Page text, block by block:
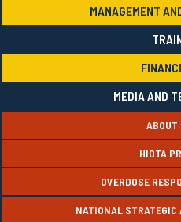
MANAGEMENT
MEDIA AND
ABOUT
HIDTA
OVERDOSE
NATIONAL